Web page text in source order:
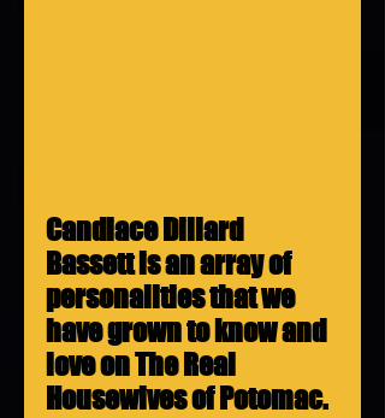
Candiace Dillard
Bassett is an array of
personalities that we
have grown to know and
love on The Real
Housewives of Potomac.